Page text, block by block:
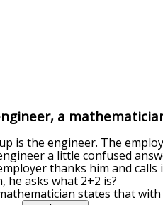
a
is the engineer. The
a little confused
thanks him and calls
he asks what 2+2 is?
states that